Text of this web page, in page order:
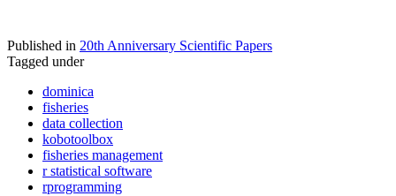
Published in 20th Anniversary Scientific Papers
Tagged under
dominica
fisheries
data collection
kobotoolbox
fisheries management
r statistical software
rprogramming